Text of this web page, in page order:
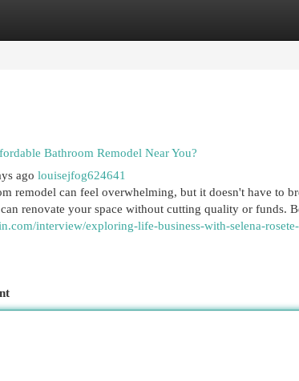
Site Listings
Bathroom Remodel Near You?
ago louisejfog624641
remodel can feel overwhelming, but it doesn't have to
renovate your space without cutting quality or funds.
interview/exploring-life-business-with-selena-